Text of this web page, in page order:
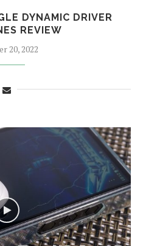
DYNAMIC DRIVER
REVIEW
20, 2022